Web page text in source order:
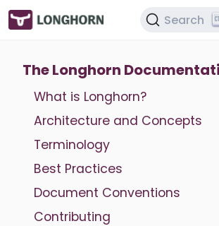
Search
The Longhorn
What is Longhorn?
Architecture and Concepts
Terminology
Best Practices
Document Conventions
Contributing